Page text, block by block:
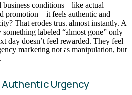
business conditions—like actual
promotion—it feels authentic and
That erodes trust almost instantly. A
labeled “almost gone” only
day doesn’t feel rewarded. They feel
marketing not as manipulation, but
Authentic Urgency